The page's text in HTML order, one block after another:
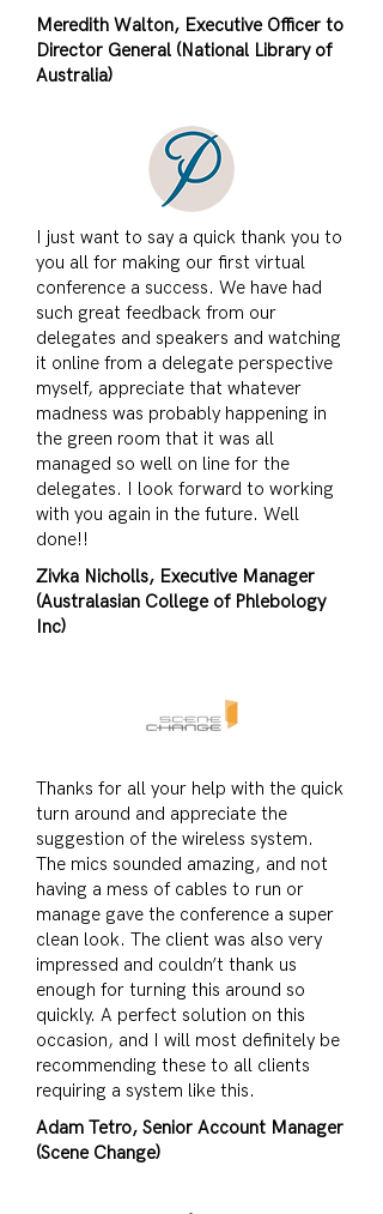
Meredith Walton, Executive Officer to
Director General (National Library of
Australia)
​I just want to say a quick thank you to
you all for making our first virtual
conference a success. We have had
such great feedback from our
delegates and speakers and watching
it online from a delegate perspective
myself, appreciate that whatever
madness was probably happening in
the green room that it was all
managed so well on line for the
delegates. I look forward to working
with you again in the future. Well
done!!
Zivka Nicholls, Executive Manager
(Australasian College of Phlebology
Inc)
Thanks for all your help with the quick
turn around and appreciate the
suggestion of the wireless system.
The mics sounded amazing, and not
having a mess of cables to run or
manage gave the conference a super
clean look. The client was also very
impressed and couldn’t thank us
enough for turning this around so
quickly. A perfect solution on this
occasion, and I will most definitely be
recommending these to all clients
requiring a system like this.
Adam Tetro, Senior Account Manager
(Scene Change)